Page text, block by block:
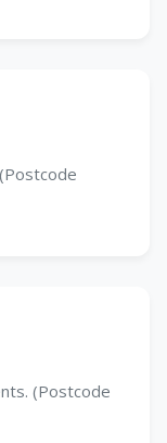
(Postcode